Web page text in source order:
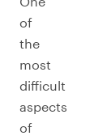
of
the
most
difficult
aspects
of